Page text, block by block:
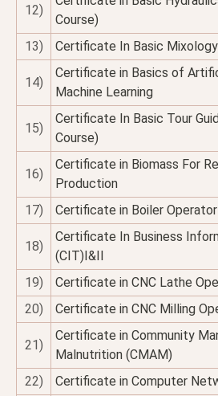
12)
Course)
13)
Certificate In Basic
14)
Certificate in Basics of
Machine Learning
15)
Certificate In Basic Tour
Course)
16)
Certificate in Biomass For
Production
17)
Certificate in Boiler Operator
18)
Certificate In Business
(CIT)I&II
19)
Certificate in CNC Lathe
20)
Certificate in CNC Milling
21)
Certificate in Community
Malnutrition (CMAM)
22)
Certificate in Computer